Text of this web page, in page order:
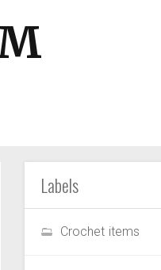
Labels
Crochet items